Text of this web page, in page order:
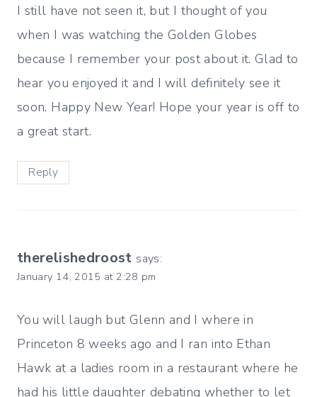
I still have not seen it, but I thought of you
when I was watching the Golden Globes
because I remember your post about it. Glad to
hear you enjoyed it and I will definitely see it
soon. Happy New Year! Hope your year is off to
a great start.
Reply
therelishedroost says:
January 14, 2015 at 2:28 pm
You will laugh but Glenn and I where in
Princeton 8 weeks ago and I ran into Ethan
Hawk at a ladies room in a restaurant where he
had his little daughter debating whether to let